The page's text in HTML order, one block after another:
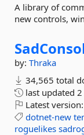
A library of
new controls,
by: Thraka
34,565 total
last updated
Latest version:
dotnet-new
roguelikes